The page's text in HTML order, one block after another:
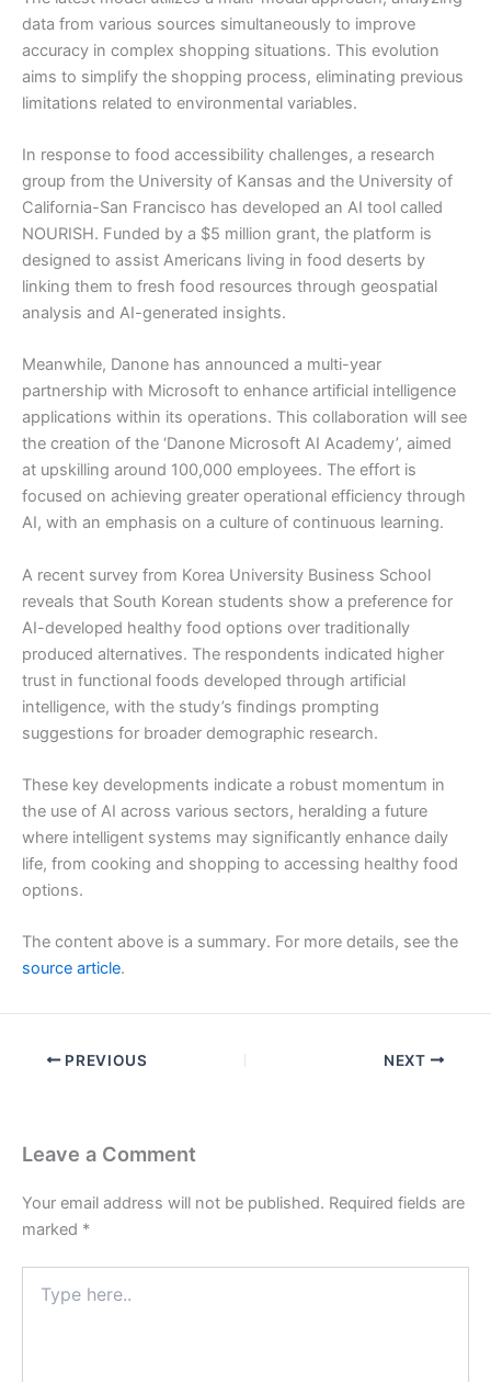
data from various sources simultaneously to improve
accuracy in complex shopping situations. This evolution
aims to simplify the shopping process, eliminating previous
limitations related to environmental variables.
In response to food accessibility challenges, a research
group from the University of Kansas and the University of
California-San Francisco has developed an AI tool called
NOURISH. Funded by a $5 million grant, the platform is
designed to assist Americans living in food deserts by
linking them to fresh food resources through geospatial
analysis and AI-generated insights.
Meanwhile, Danone has announced a multi-year
partnership with Microsoft to enhance artificial intelligence
applications within its operations. This collaboration will see
the creation of the ‘Danone Microsoft AI Academy’, aimed
at upskilling around 100,000 employees. The effort is
focused on achieving greater operational efficiency through
AI, with an emphasis on a culture of continuous learning.
A recent survey from Korea University Business School
reveals that South Korean students show a preference for
AI-developed healthy food options over traditionally
produced alternatives. The respondents indicated higher
trust in functional foods developed through artificial
intelligence, with the study’s findings prompting
suggestions for broader demographic research.
These key developments indicate a robust momentum in
the use of AI across various sectors, heralding a future
where intelligent systems may significantly enhance daily
life, from cooking and shopping to accessing healthy food
options.
The content above is a summary. For more details, see the
source article.
PREVIOUS NEXT
Leave a Comment
Your email address will not be published. Required fields are
marked *
here..